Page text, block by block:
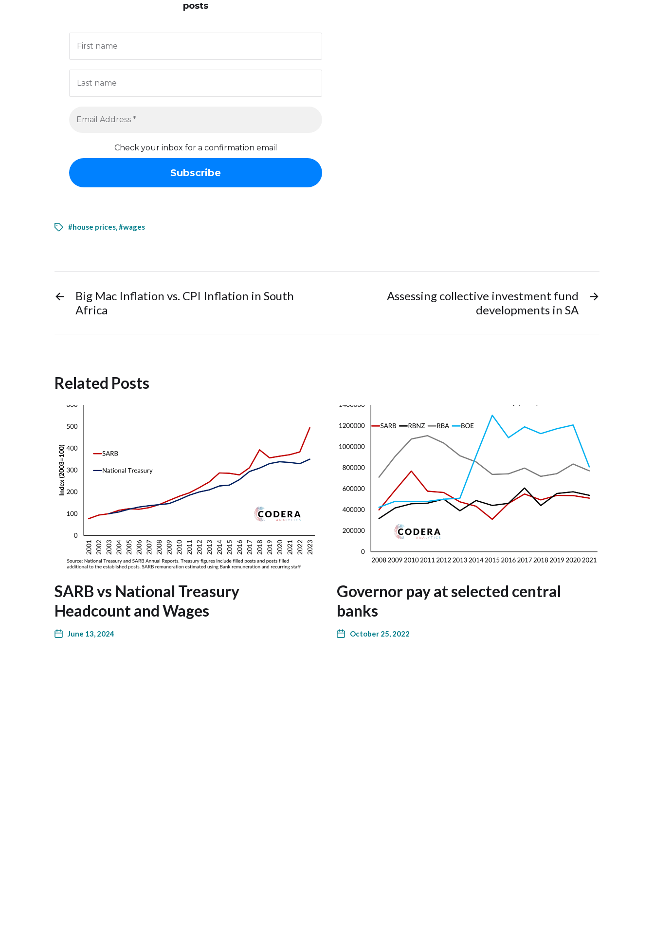
posts
Check your inbox for a confirmation email
#house prices,#wages
←
Big Mac Inflation vs. CPI Inflation in South
Africa
→
Assessing collective investment fund
developments in SA
Related Posts
SARB vs National Treasury
Headcount and Wages
June 13, 2024
Governor pay at selected central
banks
October 25, 2022